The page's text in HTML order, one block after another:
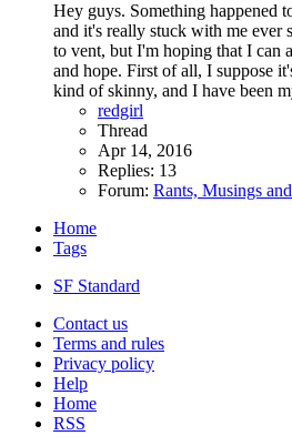
Hey guys. Something happened
and it's really stuck with me ever
to vent, but I'm hoping that I can
and hope. First of all, I suppose
kind of skinny, and I have been
redgirl
Thread
Apr 14, 2016
Replies: 13
Forum: Rants, Musings
Home
Tags
SF Standard
Contact us
Terms and rules
Privacy policy
Help
Home
RSS